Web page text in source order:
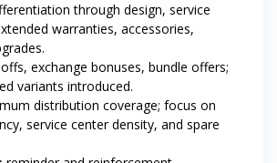
through design, service
warranties, accessories,
exchange bonuses, bundle offers;
variants introduced.
distribution coverage; focus on
service center density, and spare